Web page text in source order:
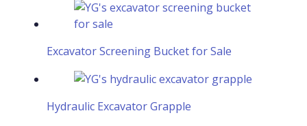
Excavator Screening Bucket for Sale
Hydraulic Excavator Grapple